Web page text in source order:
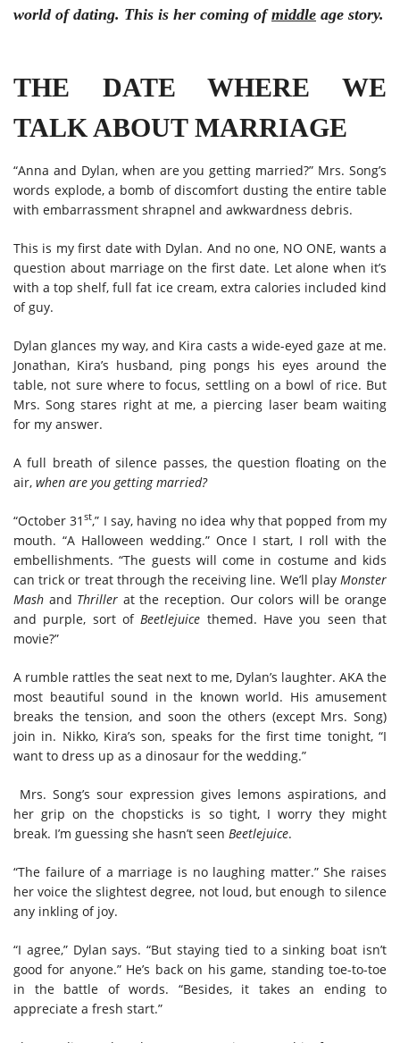
world of dating. This is her coming ofmiddle age story.
THE DATE WHERE WE
TALK ABOUT MARRIAGE
“Anna and Dylan, when are you getting married?” Mrs. Song’s
words explode, a bomb of discomfort dusting the entire table
with embarrassment shrapnel and awkwardness debris.
This is my first date with Dylan. And no one, NO ONE, wants a
question about marriage on the first date. Let alone when it’s
with a top shelf, full fat ice cream, extra calories included kind
of guy.
Dylan glances my way, and Kira casts a wide-eyed gaze at me.
Jonathan, Kira’s husband, ping pongs his eyes around the
table, not sure where to focus, settling on a bowl of rice. But
Mrs. Song stares right at me, a piercing laser beam waiting
for my answer.
A full breath of silence passes, the question floating on the
air, when are you getting married?
“October 31st,” I say, having no idea why that popped from my
mouth. “A Halloween wedding.” Once I start, I roll with the
embellishments. “The guests will come in costume and kids
can trick or treat through the receiving line. We’ll play Monster
Mash and Thriller at the reception. Our colors will be orange
and purple, sort of Beetlejuice themed. Have you seen that
movie?”
A rumble rattles the seat next to me, Dylan’s laughter. AKA the
most beautiful sound in the known world. His amusement
breaks the tension, and soon the others (except Mrs. Song)
join in. Nikko, Kira’s son, speaks for the first time tonight, “I
want to dress up as a dinosaur for the wedding.”
Mrs. Song’s sour expression gives lemons aspirations, and
her grip on the chopsticks is so tight, I worry they might
break. I’m guessing she hasn’t seen Beetlejuice.
“The failure of a marriage is no laughing matter.” She raises
her voice the slightest degree, not loud, but enough to silence
any inkling of joy.
“I agree,” Dylan says. “But staying tied to a sinking boat isn’t
good for anyone.” He’s back on his game, standing toe-to-toe
in the battle of words. “Besides, it takes an ending to
appreciate a fresh start.”